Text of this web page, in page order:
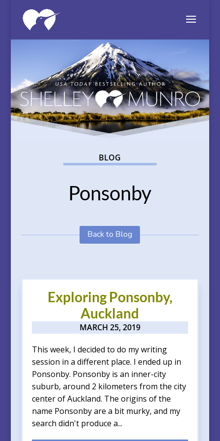
BLOG
Ponsonby
Back to Blog
Exploring Ponsonby,
Auckland
MARCH 25, 2019
This week, I decided to do my writing
session in a different place. I ended up in
Ponsonby. Ponsonby is an inner-city
suburb, around 2 kilometers from the city
center of Auckland. The origins of the
name Ponsonby are a bit murky, and my
search didn't produce a...